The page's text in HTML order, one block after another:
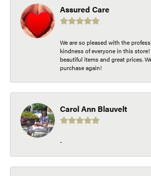
Assured Care
We are so pleased with the
kindness of everyone in this
beautiful items and great prices.
purchase again!
Carol Ann Blauvelt
-